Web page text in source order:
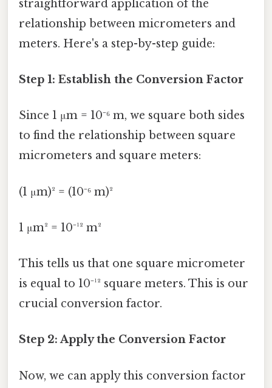
straightforward application of the
relationship between micrometers and
meters. Here's a step-by-step guide:
Step 1: Establish the Conversion Factor
Since 1 μm = 10⁻⁶ m, we square both sides
to find the relationship between square
micrometers and square meters:
(1 μm)² = (10⁻⁶ m)²
1 μm² = 10⁻¹² m²
This tells us that one square micrometer
is equal to 10⁻¹² square meters. This is our
crucial conversion factor.
Step 2: Apply the Conversion Factor
Now, we can apply this conversion factor